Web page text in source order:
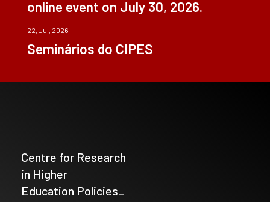
online event on July 30, 2026.
22, Jul, 2026
Seminários do CIPES
Centre for Research
in Higher
Education Policies_